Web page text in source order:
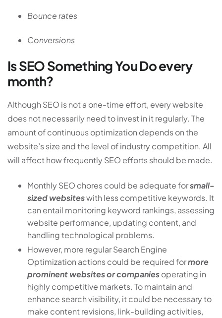
Bounce rates
Conversions
Is SEO Something You Do every
month?
Although SEO is not a one-time effort, every website
does not necessarily need to invest in it regularly. The
amount of continuous optimization depends on the
website’s size and the level of industry competition. All
will affect how frequently SEO efforts should be made.
Monthly SEO chores could be adequate forsmall-
sized websiteswith less competitive keywords. It
can entail monitoring keyword rankings, assessing
website performance, updating content, and
handling technological problems.
However, more regular Search Engine
Optimization actions could be required formore
prominent websites or companiesoperating in
highly competitive markets. To maintain and
enhance search visibility, it could be necessary to
make content revisions, link-building activities,